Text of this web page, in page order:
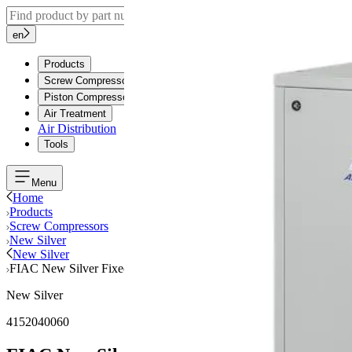
en
Products
Screw Compressors
Piston Compressors
Air Treatment
Air Distribution
Tools
Menu
Home
Products
Screw Compressors
New Silver
New Silver
FIAC New Silver Fixed Speed, 10Hp, 8Bar, Tank 270Liters,
New Silver
4152040060